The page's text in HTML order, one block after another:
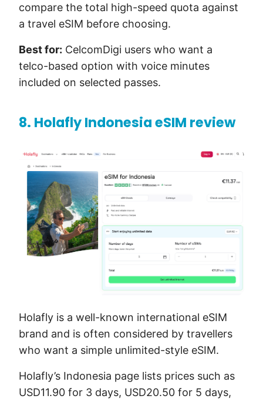
compare the total high-speed quota against
a travel eSIM before choosing.
Best for: CelcomDigi users who want a
telco-based option with voice minutes
included on selected passes.
8. Holafly Indonesia eSIM review
Holafly is a well-known international eSIM
brand and is often considered by travellers
who want a simple unlimited-style eSIM.
Holafly’s Indonesia page lists prices such as
USD11.90 for 3 days, USD20.50 for 5 days,